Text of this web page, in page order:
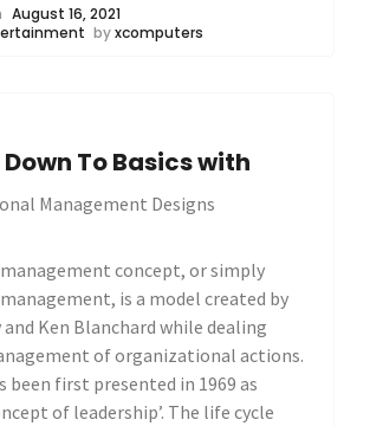
August 16, 2021
byxcomputers
To Basics with
Management Designs
concept, or simply
is a model created by
and Ken Blanchard while dealing
of organizational actions.
been first presented in 1969 as
of leadership’. The life cycle